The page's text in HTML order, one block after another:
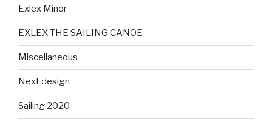
Exlex Minor
EXLEX THE SAILING CANOE
Miscellaneous
Next design
Sailing 2020